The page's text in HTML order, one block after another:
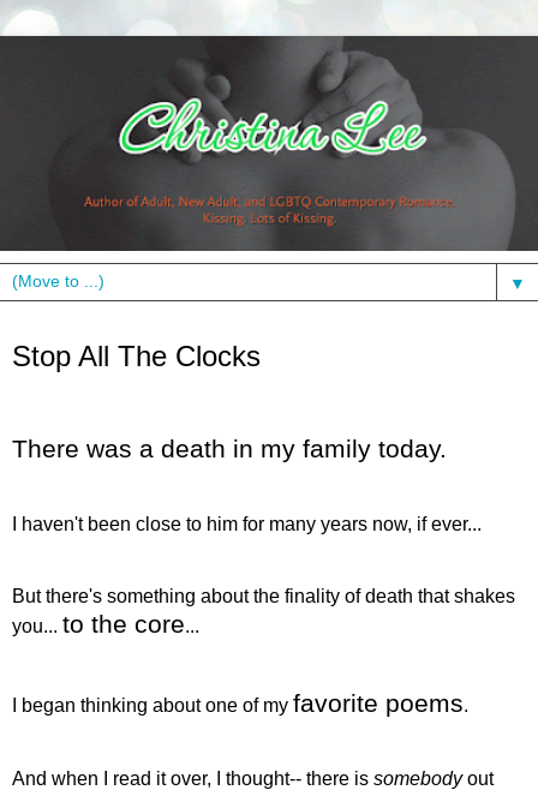
▼
Stop All The Clocks
There was a death in my family today.
I haven't been close to him for many years now, if ever...
But there's something about the finality of death that shakes
you... to the core...
I began thinking about one of my favorite poems.
And when I read it over, I thought-- there is somebodyout